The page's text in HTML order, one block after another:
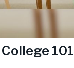
101